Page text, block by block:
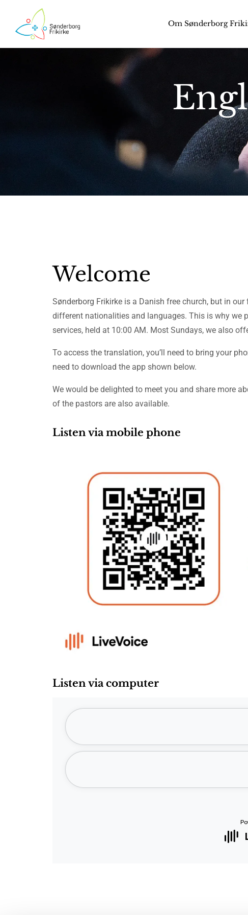
Om Sønderborg
Welcome
Sønderborg Frikirke is a Danish free church, but in
different nationalities and languages. This is why we
services, held at 10:00 AM. Most Sundays, we also
To access the translation, you’ll need to bring your
need to download the app shown below.
We would be delighted to meet you and share more
of the pastors are also available.
Listen via mobile phone
Listen via computer